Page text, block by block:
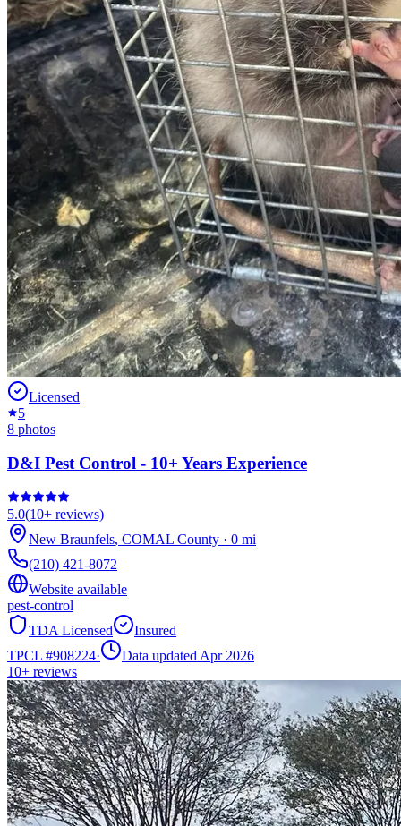
Licensed
5
8 photos
D&I Pest Control - 10+ Years Experience
5.0(10+ reviews)
New Braunfels, COMAL County · 0 mi
(210) 421-8072
Website available
pest-control
TDA Licensed
Insured
TPCL #908224·
Data updated Apr 2026
10+ reviews